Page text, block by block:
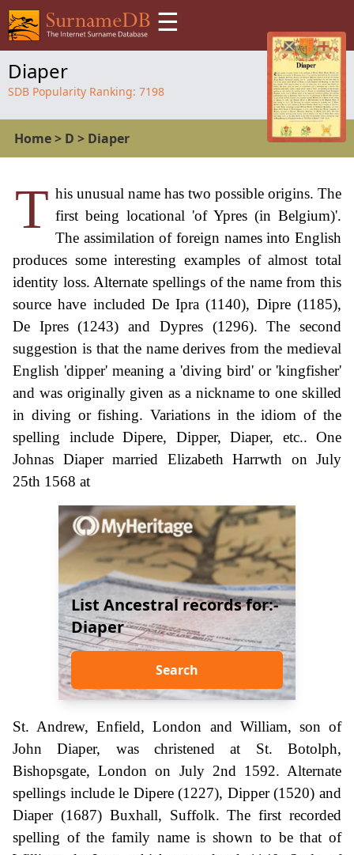
☰
Diaper
SDB Popularity Ranking: 7198
Home> D > Diaper
T his unusual name has two possible origins. The
first being locational 'of Ypres (in Belgium)'.
The assimilation of foreign names into English
produces some interesting examples of almost total
identity loss. Alternate spellings of the name from this
source have included De Ipra (1140), Dipre (1185),
De Ipres (1243) and Dypres (1296). The second
suggestion is that the name derives from the medieval
English 'dipper' meaning a 'diving bird' or 'kingfisher'
and was originally given as a nickname to one skilled
in diving or fishing. Variations in the idiom of the
spelling include Dipere, Dipper, Diaper, etc.. One
Johnas Diaper married Elizabeth Harrwth on July
25th 1568 at
List Ancestral records for:-
Diaper
Search
St. Andrew, Enfield, London and William, son of
John Diaper, was christened at St. Botolph,
Bishopsgate, London on July 2nd 1592. Alternate
spellings include le Dipere (1227), Dipper (1520) and
Diaper (1687) Buxhall, Suffolk. The first recorded
spelling of the family name is shown to be that of